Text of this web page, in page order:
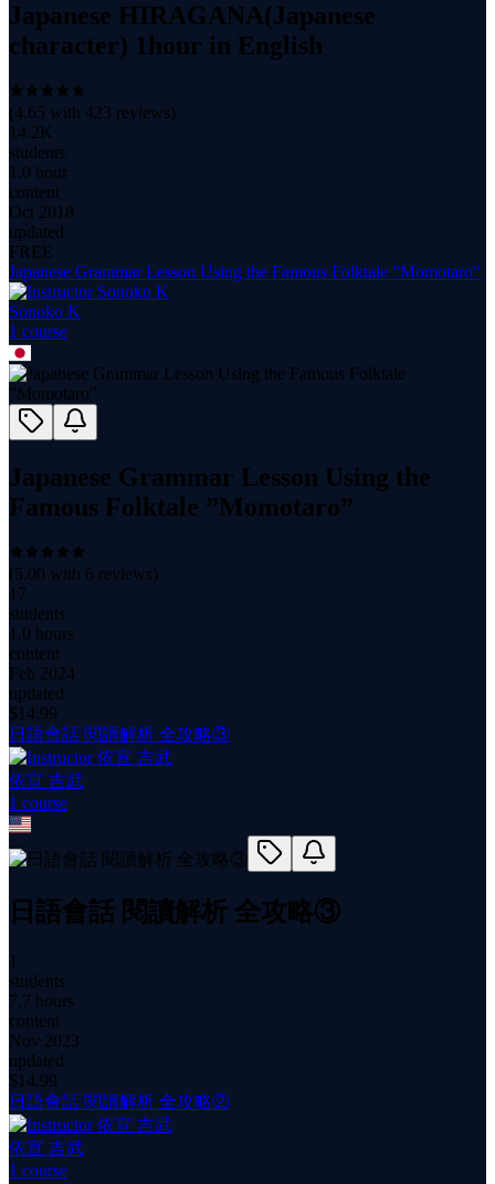
Japanese HIRAGANA(Japanese
character) 1hour in English
(4.65 with 423 reviews)
14.2K
students
1.0 hour
content
Oct 2018
updated
FREE
Japanese Grammar Lesson Using the Famous Folktale ”Momotaro”
Sonoko K
1 course
Japanese Grammar Lesson Using the
Famous Folktale ”Momotaro”
(5.00 with 6 reviews)
17
students
1.0 hours
content
Feb 2024
updated
$ 14.99
日語會話 閱讀解析 全攻略③
依宣 吉武
1 course
日語會話 閱讀解析 全攻略③
1
students
7.7 hours
content
Nov 2023
updated
$ 14.99
日語會話 閱讀解析 全攻略②
依宣 吉武
1 course